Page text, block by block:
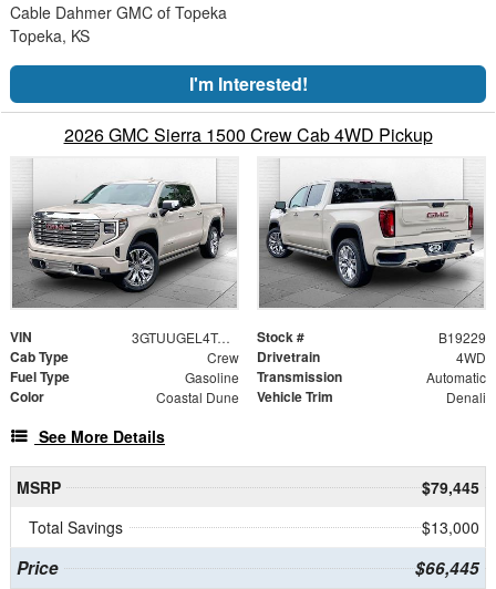
Cable Dahmer GMC of Topeka
Topeka, KS
I'm Interested!
2026 GMC Sierra 1500 Crew Cab 4WD Pickup
VIN 3GTUUGEL4TG375293 Stock # B19229
Cab Type Crew Drivetrain 4WD
Fuel Type Gasoline Transmission Automatic
Color Coastal Dune Vehicle Trim Denali
See More Details
MSRP
$79,445
Total Savings
$13,000
Price $66,445